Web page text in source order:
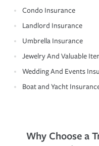
Condo Insurance
Landlord Insurance
Umbrella Insurance
Jewelry And Valuable
Wedding And Events
Boat and Yacht
Why Choose a